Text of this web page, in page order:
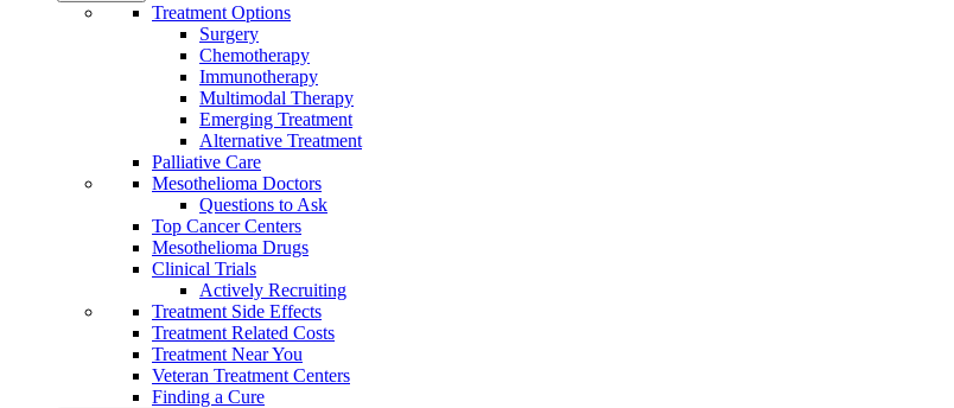
Treatment Options
Surgery
Chemotherapy
Immunotherapy
Multimodal Therapy
Emerging Treatment
Alternative Treatment
Palliative Care
Mesothelioma Doctors
Questions to Ask
Top Cancer Centers
Mesothelioma Drugs
Clinical Trials
Actively Recruiting
Treatment Side Effects
Treatment Related Costs
Treatment Near You
Veteran Treatment Centers
Finding a Cure